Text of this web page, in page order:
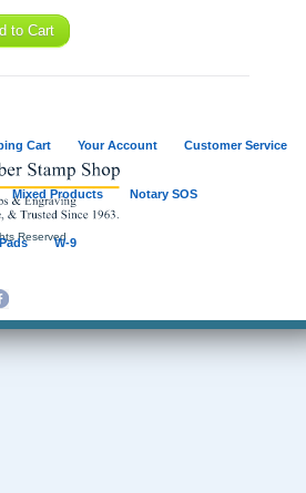
to Cart
Reserved
Cart Your Account Customer Service
Mixed Products Notary SOS
W-9